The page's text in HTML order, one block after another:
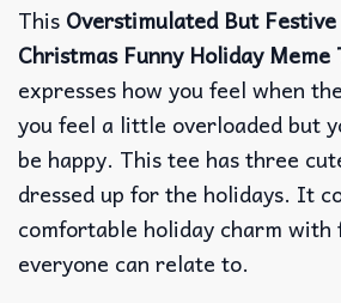
This Overstimulated But Festive
Christmas Funny Holiday
expresses how you feel when
you feel a little overloaded but
be happy. This tee has three
dressed up for the holidays. It
comfortable holiday charm
everyone can relate to.